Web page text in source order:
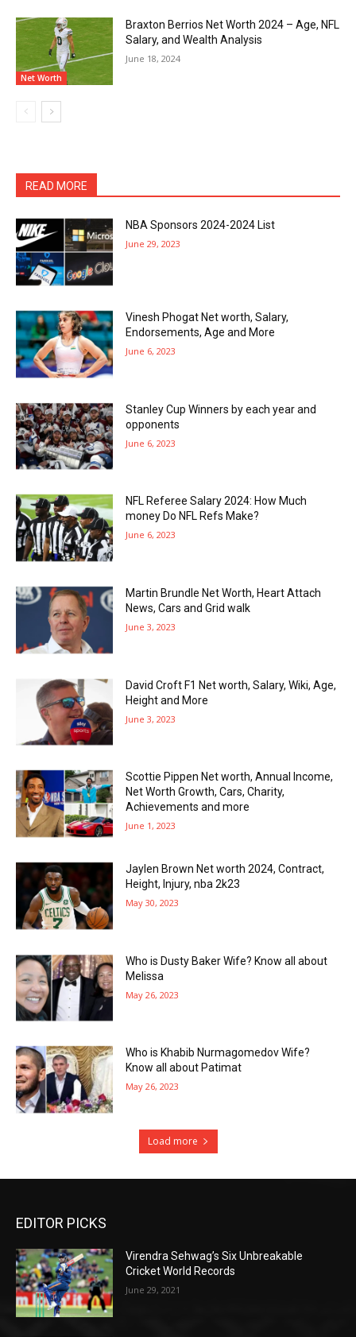
Net Worth
Braxton Berrios Net Worth 2024 – Age, NFL
Salary, and Wealth Analysis
June 18, 2024
READ MORE
NBA Sponsors 2024-2024 List
June 29, 2023
Vinesh Phogat Net worth, Salary,
Endorsements, Age and More
June 6, 2023
Stanley Cup Winners by each year and
opponents
June 6, 2023
NFL Referee Salary 2024: How Much
money Do NFL Refs Make?
June 6, 2023
Martin Brundle Net Worth, Heart Attach
News, Cars and Grid walk
June 3, 2023
David Croft F1 Net worth, Salary, Wiki, Age,
Height and More
June 3, 2023
Scottie Pippen Net worth, Annual Income,
Net Worth Growth, Cars, Charity,
Achievements and more
June 1, 2023
Jaylen Brown Net worth 2024, Contract,
Height, Injury, nba 2k23
May 30, 2023
Who is Dusty Baker Wife? Know all about
Melissa
May 26, 2023
Who is Khabib Nurmagomedov Wife?
Know all about Patimat
May 26, 2023
Load more
EDITOR PICKS
Virendra Sehwag’s Six Unbreakable
Cricket World Records
June 29, 2021